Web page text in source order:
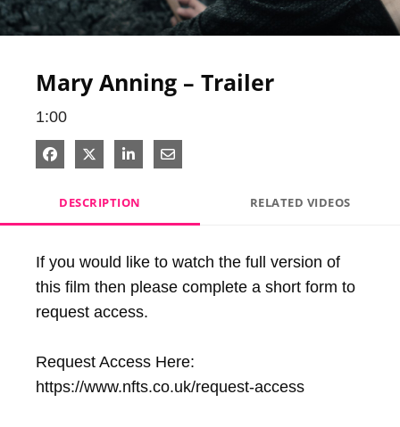
Mary Anning – Trailer
1:00
Share on Facebook
Share on X
Share on LinkedIn
Share via Email
DESCRIPTION RELATED VIDEOS
If you would like to watch the full version of
this film then please complete a short form to
request access.
Request Access Here:
https://www.nfts.co.uk/request-access